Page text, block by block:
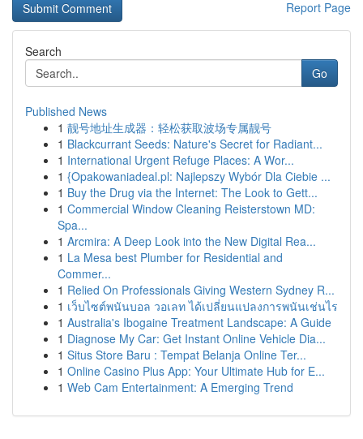
Report Page
Search
Go
Published News
1 靓号地址生成器：轻松获取波场专属靓号
1 Blackcurrant Seeds: Nature's Secret for Radiant...
1 International Urgent Refuge Places: A Wor...
1 {Opakowaniadeal.pl: Najlepszy Wybór Dla Ciebie ...
1 Buy the Drug via the Internet: The Look to Gett...
1 Commercial Window Cleaning Reisterstown MD:
Spa...
1 Arcmira: A Deep Look into the New Digital Rea...
1 La Mesa best Plumber for Residential and
Commer...
1 Relied On Professionals Giving Western Sydney R...
1 เว็บไซต์พนันบอล วอเลท ได้เปลี่ยนแปลงการพนันเช่นไร
1 Australia's Ibogaine Treatment Landscape: A Guide
1 Diagnose My Car: Get Instant Online Vehicle Dia...
1 Situs Store Baru : Tempat Belanja Online Ter...
1 Online Casino Plus App: Your Ultimate Hub for E...
1 Web Cam Entertainment: A Emerging Trend